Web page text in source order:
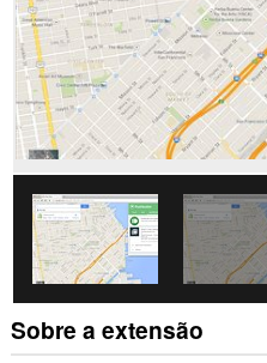
Esta
extensão
pode
aceder
aos
dados
que
copia
e
This
extension
can
write
data
into
the
Sobre a extensão